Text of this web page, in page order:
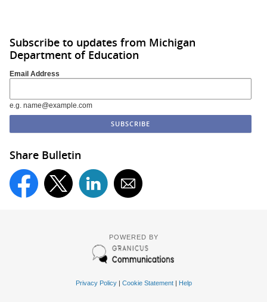
Subscribe to updates from Michigan
Department of Education
Email Address
e.g. name@example.com
Share Bulletin
POWERED BY
Privacy Policy| Cookie Statement| Help